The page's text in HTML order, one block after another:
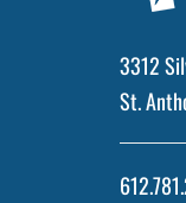
3312
St.